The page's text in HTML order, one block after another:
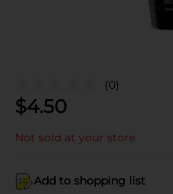
(0)
$4.50
Not sold at your store
Add to shopping list